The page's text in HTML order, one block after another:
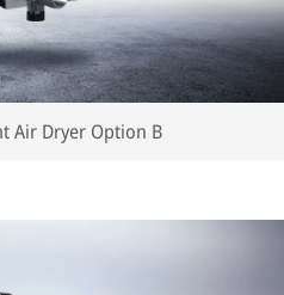
Air Dryer Option B